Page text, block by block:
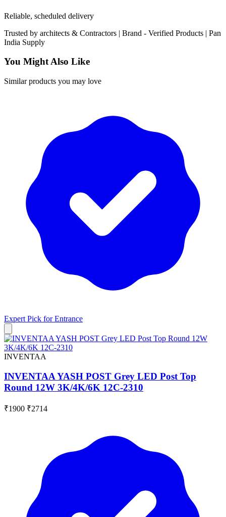
Reliable, scheduled delivery
Trusted by architects & Contractors | Brand - Verified Products | Pan
India Supply
You Might Also Like
Similar products you may love
Expert Pick forEntrance
INVENTAA
INVENTAA YASH POST Grey LED Post Top
Round 12W 3K/4K/6K 12C-2310
₹1900 ₹2714